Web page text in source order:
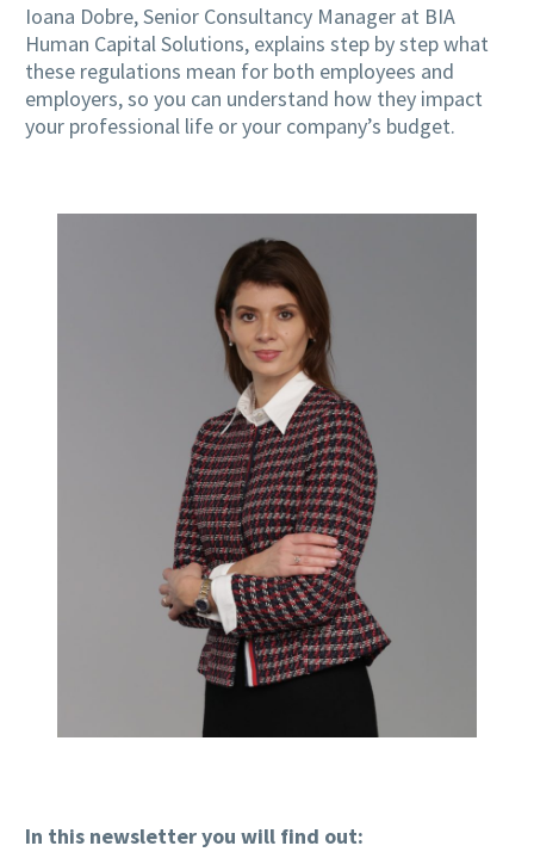
Ioana Dobre, Senior Consultancy Manager at BIA
Human Capital Solutions, explains step by step what
these regulations mean for both employees and
employers, so you can understand how they impact
your professional life or your company’s budget.
In this newsletter you will find out: